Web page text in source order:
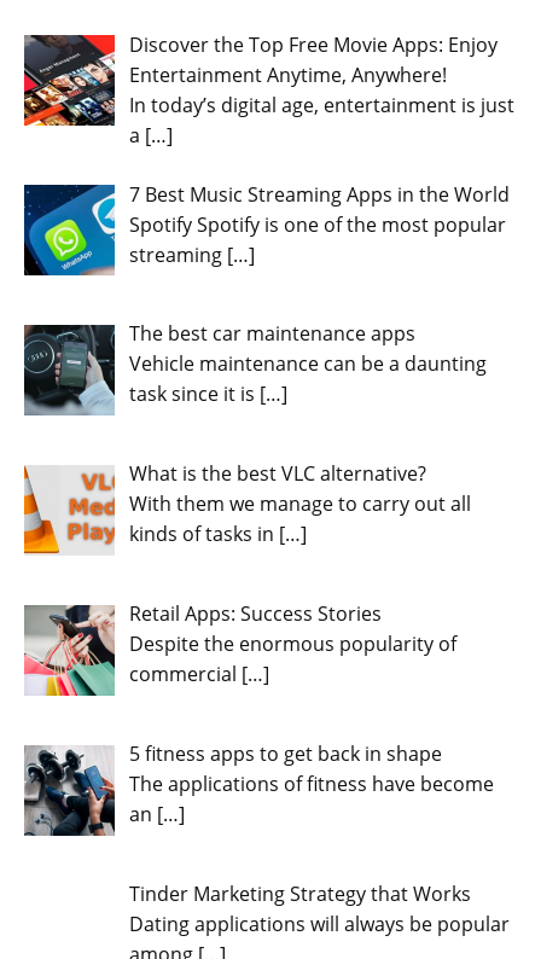
Discover the Top Free Movie Apps: Enjoy
Entertainment Anytime, Anywhere!
In today’s digital age, entertainment is just
a […]
7 Best Music Streaming Apps in the World
Spotify Spotify is one of the most popular
streaming […]
The best car maintenance apps
Vehicle maintenance can be a daunting
task since it is […]
What is the best VLC alternative?
With them we manage to carry out all
kinds of tasks in […]
Retail Apps: Success Stories
Despite the enormous popularity of
commercial […]
5 fitness apps to get back in shape
The applications of fitness have become
an […]
Tinder Marketing Strategy that Works
Dating applications will always be popular
among […]